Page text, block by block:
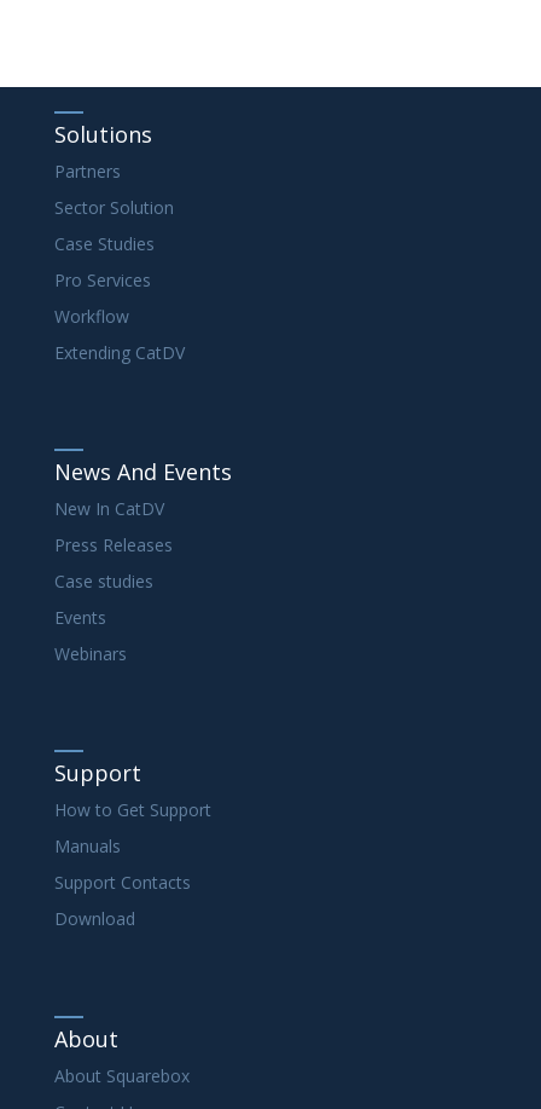
Solutions
Partners
Sector Solution
Case Studies
Pro Services
Workflow
Extending CatDV
News And Events
New In CatDV
Press Releases
Case studies
Events
Webinars
Support
How to Get Support
Manuals
Support Contacts
Download
About
About Squarebox